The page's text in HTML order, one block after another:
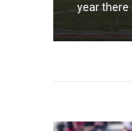
year there